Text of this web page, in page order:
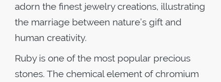
adorn the finest jewelry creations, illustrating
the marriage between nature’s gift and
human creativity.
Ruby is one of the most popular precious
stones. The chemical element of chromium